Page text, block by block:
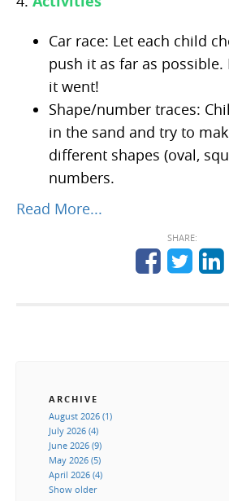
Car race: Let each child
push it as far as
it went!
Shape/number traces:
in the sand and try to
different shapes (oval,
numbers.
Read More...
SHARE:
ARCHIVE
August 2026 (1)
July 2026 (4)
June 2026 (9)
May 2026 (5)
April 2026 (4)
Show older